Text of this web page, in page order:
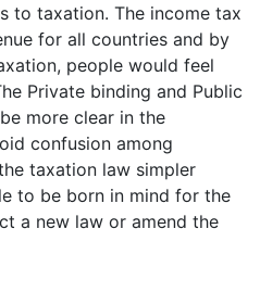
to taxation. The income tax
for all countries and by
people would feel
Private binding and Public
more clear in the
confusion among
taxation law simpler
to be born in mind for the
a new law or amend the